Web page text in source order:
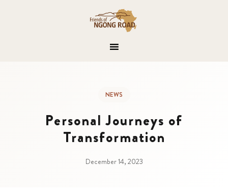
NEWS
Personal Journeys of
Transformation
December 14, 2023